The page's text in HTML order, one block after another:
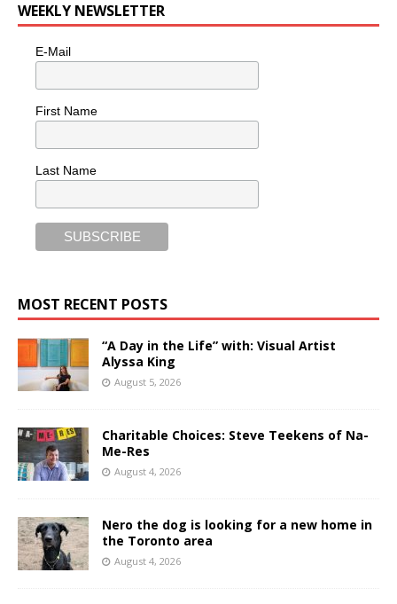
WEEKLY NEWSLETTER
E-Mail
First Name
Last Name
MOST RECENT POSTS
“A Day in the Life” with: Visual Artist
Alyssa King
August 5, 2026
Charitable Choices: Steve Teekens of Na-
Me-Res
August 4, 2026
Nero the dog is looking for a new home in
the Toronto area
August 4, 2026